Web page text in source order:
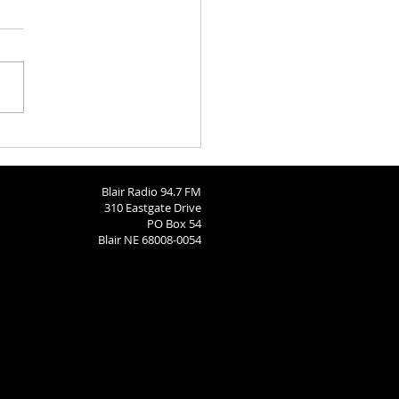
Blair Radio 94.7 FM
310 Eastgate Drive
PO Box 54
Blair NE 68008-0054